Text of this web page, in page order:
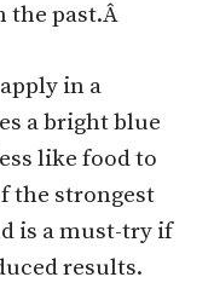
the past.Â
in a
a bright blue
like food to
the strongest
is a must-try if
results.